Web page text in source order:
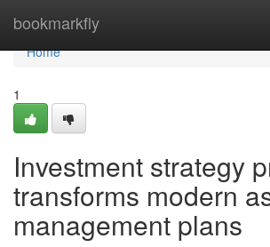
bookmarkfly
Home
Home
1
Investment strategy
transforms modern
management plans